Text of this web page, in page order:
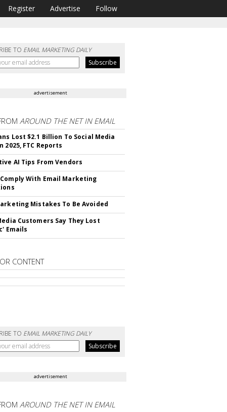
Register Advertise Follow
TO EMAIL MARKETING DAILY
advertisement
AROUND THE NET IN EMAIL
Lost $2.1 Billion To Social Media
2025, FTC Reports
AI Tips From Vendors
Comply With Email Marketing
Mistakes To Be Avoided
Customers Say They Lost
Emails
CONTENT
TO EMAIL MARKETING DAILY
advertisement
AROUND THE NET IN EMAIL